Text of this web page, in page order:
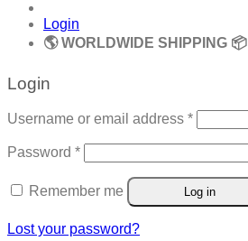
Login
🌎 WORLDWIDE SHIPPING 📦
Login
Username or email address *Required
Password *Required
Remember me Log in
Lost your password?